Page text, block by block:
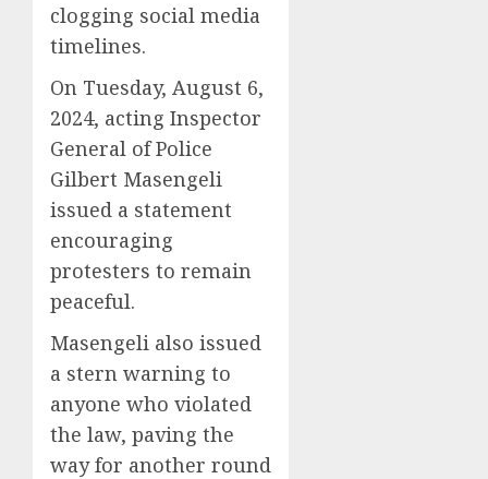
clogging social media
timelines.
On Tuesday, August 6,
2024, acting Inspector
General of Police
Gilbert Masengeli
issued a statement
encouraging
protesters to remain
peaceful.
Masengeli also issued
a stern warning to
anyone who violated
the law, paving the
way for another round